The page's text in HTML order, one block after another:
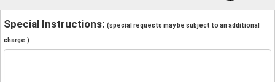
Special Instructions: (special requests may be subject to an additional
charge.)